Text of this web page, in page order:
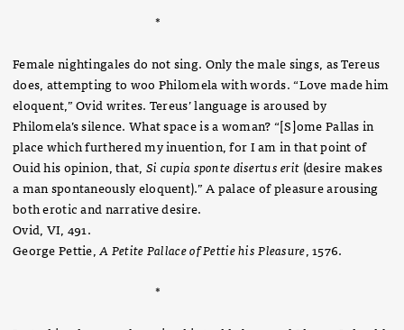
*
Female nightingales do not sing. Only the male sings, as Tereus
does, attempting to woo Philomela with words. “Love made him
eloquent,” Ovid writes. Tereus’ language is aroused by
Philomela’s silence. What space is a woman? “[S]ome Pallas in
place which furthered my inuention, for I am in that point of
Ouid his opinion, that, Si cupia sponte disertus erit (desire makes
a man spontaneously eloquent).” A palace of pleasure arousing
both erotic and narrative desire.
Ovid, VI, 491.
George Pettie,A Petite Pallace of Pettie his Pleasure, 1576.
*